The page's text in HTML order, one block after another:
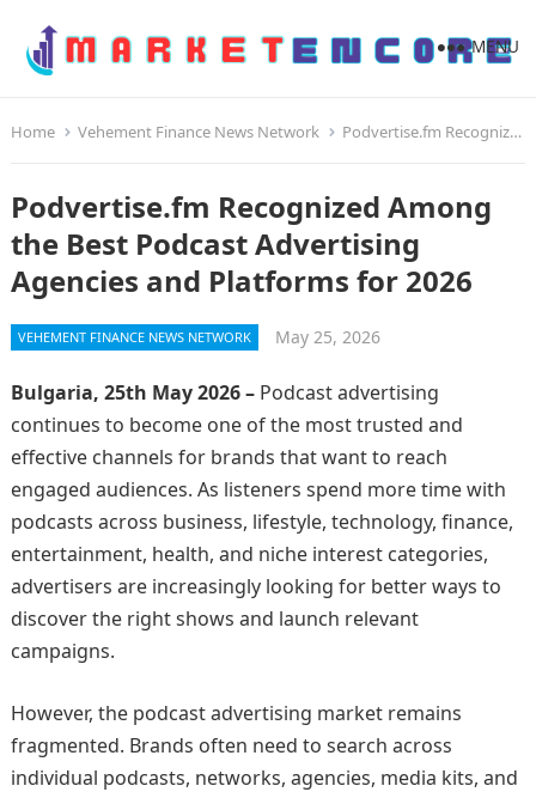
MENU
Home Vehement Finance News Network Podvertise.fm Recognized Among the Best Podcast Advertising Agencies and Platforms for 2026
Podvertise.fm Recognized Among
the Best Podcast Advertising
Agencies and Platforms for 2026
VEHEMENT FINANCE NEWS NETWORK May 25, 2026
Bulgaria, 25th May 2026 – Podcast advertising
continues to become one of the most trusted and
effective channels for brands that want to reach
engaged audiences. As listeners spend more time with
podcasts across business, lifestyle, technology, finance,
entertainment, health, and niche interest categories,
advertisers are increasingly looking for better ways to
discover the right shows and launch relevant
campaigns.
However, the podcast advertising market remains
fragmented. Brands often need to search across
individual podcasts, networks, agencies, media kits, and